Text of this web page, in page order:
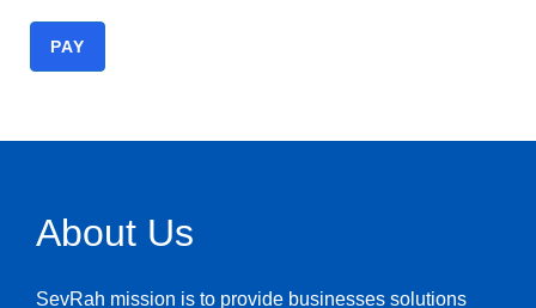
Class Payment
PAY
About Us
SevRah mission is to provide businesses solutions